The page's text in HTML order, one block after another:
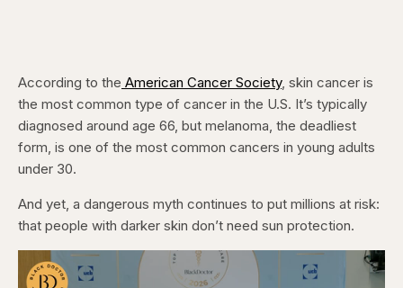
According to the American Cancer Society, skin cancer is
the most common type of cancer in the U.S. It’s typically
diagnosed around age 66, but melanoma, the deadliest
form, is one of the most common cancers in young adults
under 30.
And yet, a dangerous myth continues to put millions at risk:
that people with darker skin don’t need sun protection.